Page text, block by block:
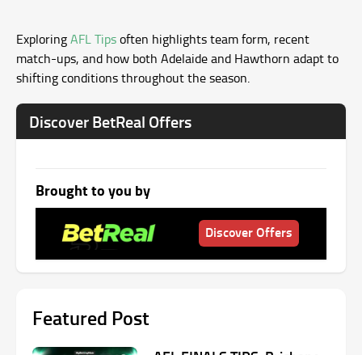
ExploringAFL Tipsoften highlights team form, recent
match-ups, and how both Adelaide and Hawthorn adapt to
shifting conditions throughout the season.
Discover BetReal Offers
Brought to you by
Discover Offers
Featured Post